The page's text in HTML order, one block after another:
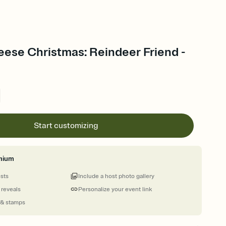
Christmas: Reindeer Friend -
Start customizing
stamps
Personalize your event link
Include a host photo gallery